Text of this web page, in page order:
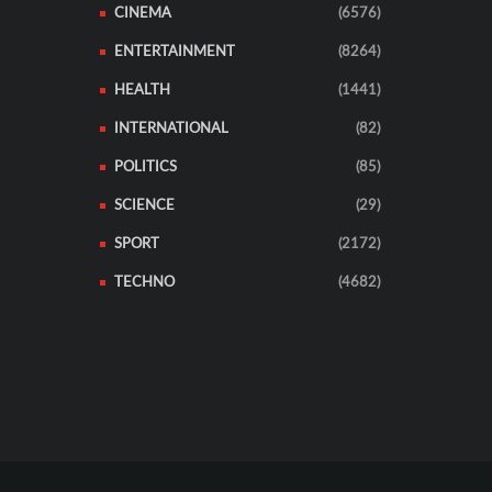
CINEMA (6576)
ENTERTAINMENT (8264)
HEALTH (1441)
INTERNATIONAL (82)
POLITICS (85)
SCIENCE (29)
SPORT (2172)
TECHNO (4682)